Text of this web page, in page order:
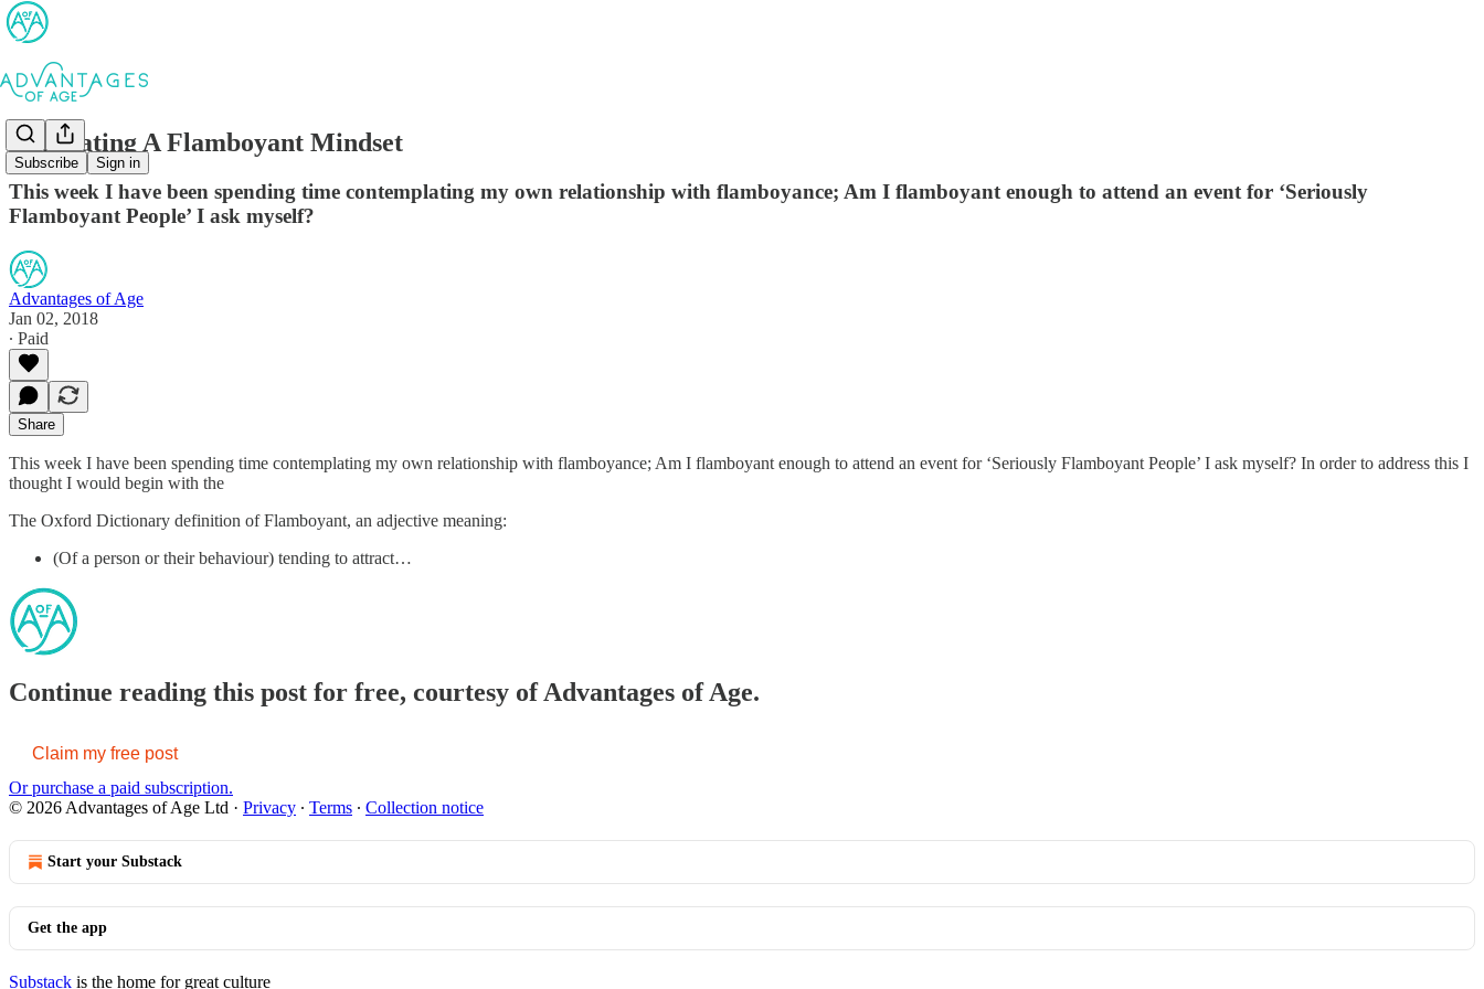
Subscribe Sign in
Cultivating A Flamboyant Mindset
This week I have been spending time contemplating my own relationship with flamboyance; Am I flamboyant enough to attend an event for ‘Seriously
Flamboyant People’ I ask myself?
Advantages of Age
Jan 02, 2018
∙ Paid
Share
This week I have been spending time contemplating my own relationship with flamboyance; Am I flamboyant enough to attend an event for ‘Seriously Flamboyant People’ I ask myself? In order to address this I
thought I would begin with the
The Oxford Dictionary definition of Flamboyant, an adjective meaning:
(Of a person or their behaviour) tending to attract…
Continue reading this post for free, courtesy of Advantages of Age.
Claim my free post
Or purchase a paid subscription.
© 2026 Advantages of Age Ltd · Privacy ∙ Terms ∙ Collection notice
Start your Substack
Get the app
Substack is the home for great culture